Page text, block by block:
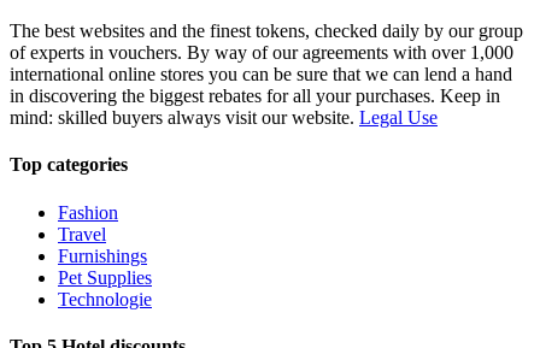
The best websites and the finest tokens, checked daily by our group
of experts in vouchers. By way of our agreements with over 1,000
international online stores you can be sure that we can lend a hand
in discovering the biggest rebates for all your purchases. Keep in
mind: skilled buyers always visit our website. Legal Use
Top categories
Fashion
Travel
Furnishings
Pet Supplies
Technologie